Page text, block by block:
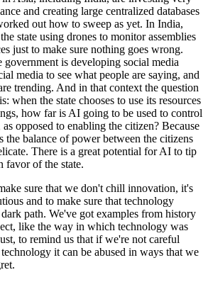
and creating large centralized databases
out how to sweep as yet. In India,
state using drones to monitor assemblies
just to make sure nothing goes wrong.
government is developing social media
media to see what people are saying, and
trending. And in that context the question
when the state chooses to use its resources
how far is AI going to be used to control
opposed to enabling the citizen? Because
the balance of power between the citizens
There is a great potential for AI to tip
favor of the state.
sure that we don't chill innovation, it's
and to make sure that technology
path. We've got examples from history
like the way in which technology was
to remind us that if we're not careful
it can be abused in ways that we